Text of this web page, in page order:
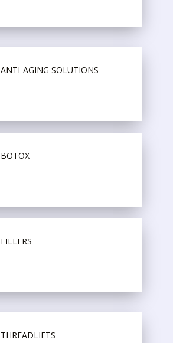
ANTI-AGING SOLUTIONS
BOTOX
FILLERS
THREADLIFTS